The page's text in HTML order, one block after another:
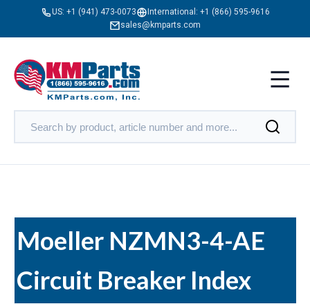
US: +1 (941) 473-0073 International: +1 (866) 595-9616
sales@kmparts.com
Moeller NZMN3-4-AE
Circuit Breaker Index